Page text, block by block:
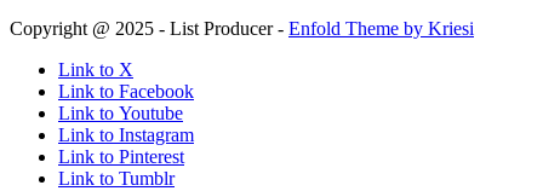
Copyright @ 2025 - List Producer - Enfold Theme by Kriesi
Link to X
Link to Facebook
Link to Youtube
Link to Instagram
Link to Pinterest
Link to Tumblr